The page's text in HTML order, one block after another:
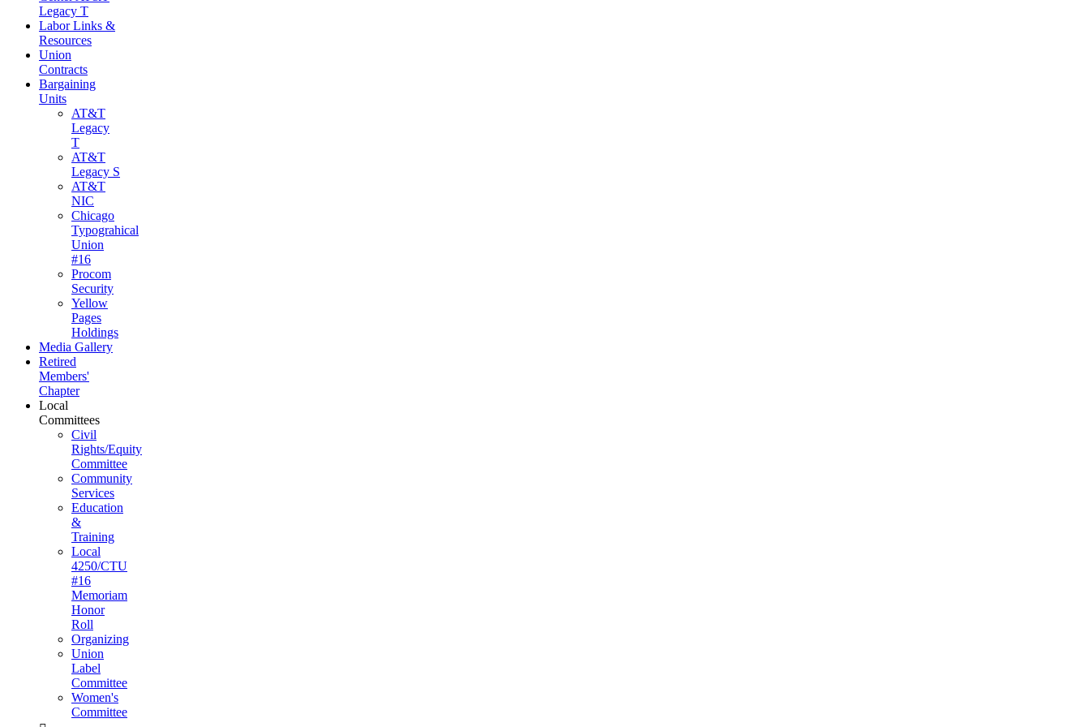
Legacy T
Labor Links &
Resources
Union
Contracts
Bargaining
Units
AT&T
Legacy
T
AT&T
Legacy S
AT&T
NIC
Chicago
Typograhical
Union
#16
Procom
Security
Yellow
Pages
Holdings
Media Gallery
Retired
Members'
Chapter
Local
Committees
Civil
Rights/Equity
Committee
Community
Services
Education
&
Training
Local
4250/CTU
#16
Memoriam
Honor
Roll
Organizing
Union
Label
Committee
Women's
Committee